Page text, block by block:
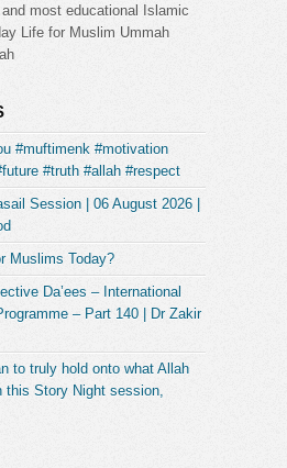
IslamicGuidanceYT
updates and
most educational Islamic
Life for Muslim Ummah
#muftimenk #motivation
#truth #allah #respect
Session | 06 August 2026 |
Muslims Today?
Da’ees – International
– Part 140 | Dr Zakir
to truly hold onto what Allah
this Story Night session,